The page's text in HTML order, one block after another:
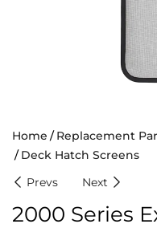
Home Replacement
Deck Hatch Screens
Prevs
Next
2000 Series